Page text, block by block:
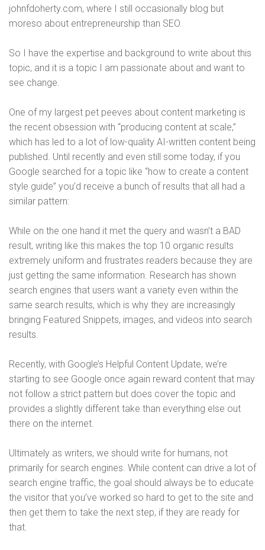
johnfdoherty.com, where I still occasionally blog but
moreso about entrepreneurship than SEO.
So I have the expertise and background to write about this
topic, and it is a topic I am passionate about and want to
see change.
One of my largest pet peeves about content marketing is
the recent obsession with “producing content at scale,”
which has led to a lot of low-quality AI-written content being
published. Until recently and even still some today, if you
Google searched for a topic like “how to create a content
style guide” you’d receive a bunch of results that all had a
similar pattern:
While on the one hand it met the query and wasn’t a BAD
result, writing like this makes the top 10 organic results
extremely uniform and frustrates readers because they are
just getting the same information. Research has shown
search engines that users want a variety even within the
same search results, which is why they are increasingly
bringing Featured Snippets, images, and videos into search
results.
Recently, with Google’s Helpful Content Update, we’re
starting to see Google once again reward content that may
not follow a strict pattern but does cover the topic and
provides a slightly different take than everything else out
there on the internet.
Ultimately as writers, we should write for humans, not
primarily for search engines. While content can drive a lot of
search engine traffic, the goal should always be to educate
the visitor that you’ve worked so hard to get to the site and
then get them to take the next step, if they are ready for
that.